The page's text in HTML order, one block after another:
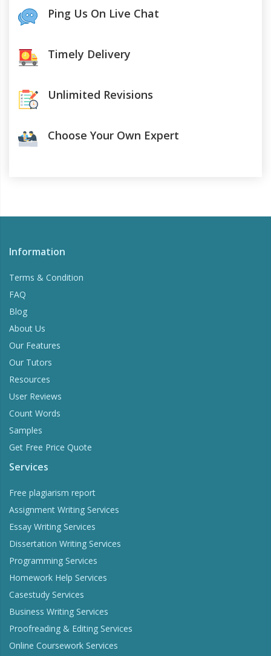
Ping Us On Live Chat
Timely Delivery
Unlimited Revisions
Choose Your Own Expert
Information
Terms & Condition
FAQ
Blog
About Us
Our Features
Our Tutors
Resources
User Reviews
Count Words
Samples
Get Free Price Quote
Services
Free plagiarism report
Assignment Writing Services
Essay Writing Services
Dissertation Writing Services
Programming Services
Homework Help Services
Casestudy Services
Business Writing Services
Proofreading & Editing Services
Online Coursework Services